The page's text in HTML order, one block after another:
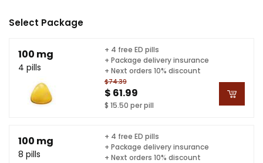
Select Package
100 mg
4 pills
$74.39
$ 61.99
$ 15.50 per pill
+ 4 free ED pills
+ Package delivery insurance
+ Next orders 10% discount
100 mg
8 pills
+ 4 free ED pills
+ Package delivery insurance
+ Next orders 10% discount